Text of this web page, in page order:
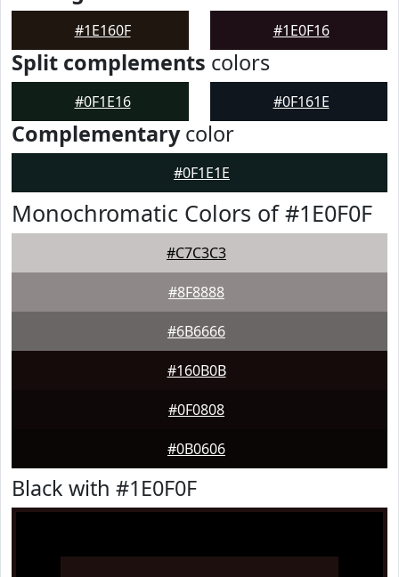
#1E160F #1E0F16
Split complements colors
#0F1E16 #0F161E
Complementarycolor
#0F1E1E
Monochromatic Colors of #1E0F0F
#C7C3C3
#8F8888
#6B6666
#160B0B
#0F0808
#0B0606
Black with #1E0F0F